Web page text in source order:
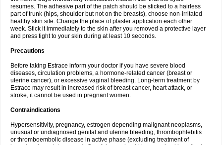
resumes. The adhesive part of the patch should be sticked to a hairless
part of trunk (hips, shoulder but not on the breasts), choose non-irritated
healthy skin site. Change the place of plaster application each other
week. Stick it immediately to the skin after you removed a protective layer
and press tight to your skin during at least 10 seconds.
Precautions
Before taking Estrace inform your doctor if you have severe blood
diseases, circulation problems, a hormone-related cancer (breast or
uterine cancer), or excessive vaginal bleeding. Long-term treatment by
Estrace may result in increased risk of breast cancer, heart attack, or
stroke, it cannot be used in pregnant women.
Contraindications
Hypersensitivity, pregnancy, estrogen depending malignant neoplasms,
unusual or undiagnosed genital and uterine bleeding, thrombophlebitis
or thromboembolic disease in active phase (excluding treatment of